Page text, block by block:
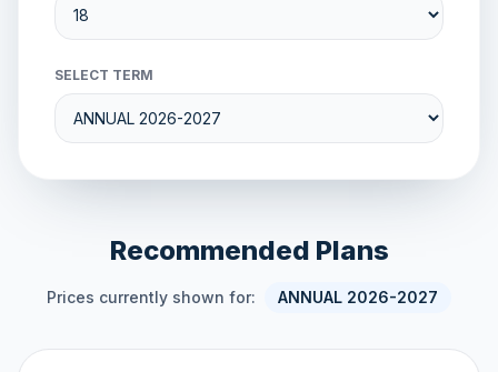
SELECT TERM
Recommended Plans
Prices currently shown for: ANNUAL 2026-2027